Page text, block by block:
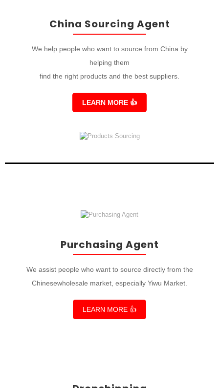
China Sourcing Agent
We help people who want to source from China by
helping them
find the right products and the best suppliers.
LEARN MORE 👍
Purchasing Agent
We assist people who want to source directly from the
Chinesewholesale market, especially Yiwu Market.
LEARN MORE 👍